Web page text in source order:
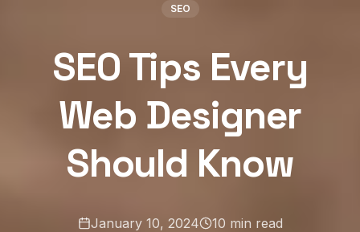
SEO
SEO Tips Every
Web Designer
Should Know
January 10, 2024 10 min read